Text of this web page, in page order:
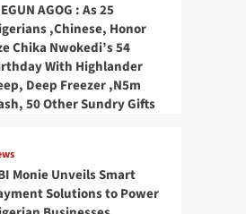
AGOG : As 25
,Chinese, Honor
Chika Nwokedi’s 54
With Highlander
Deep Freezer ,N5m
50 Other Sundry Gifts
Monie Unveils Smart
Solutions to Power